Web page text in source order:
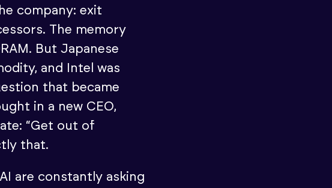
company: exit
The memory
But Japanese
and Intel was
that became
in a new CEO,
“Get out of
that.
are constantly asking